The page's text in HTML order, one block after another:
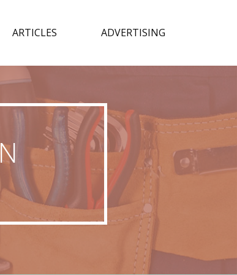
ARTICLES ADVERTISING